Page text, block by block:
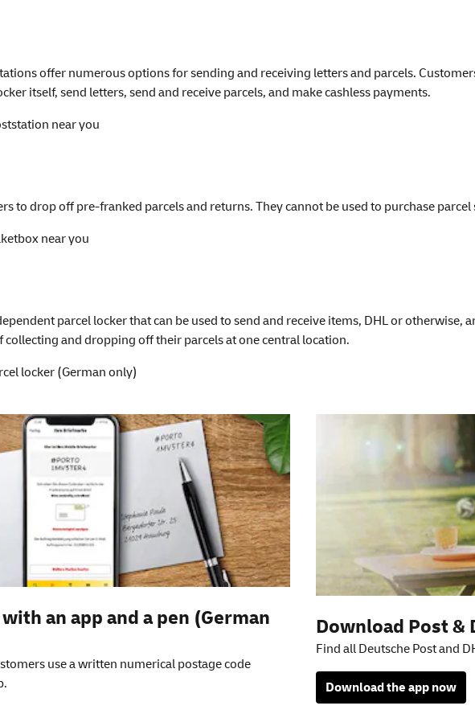
offer numerous options for sending and receiving letters and parcels.
itself, send letters, send and receive parcels, and make cashless payments.
near you
to drop off pre-franked parcels and returns. They cannot be used to purchase parcel
near you
parcel locker that can be used to send and receive items, DHL or otherwise,
and dropping off their parcels at one central location.
locker (German only)
an app and a pen (German
use a written numerical postage code
Download Post &
Find all Deutsche Post and
Download the app now